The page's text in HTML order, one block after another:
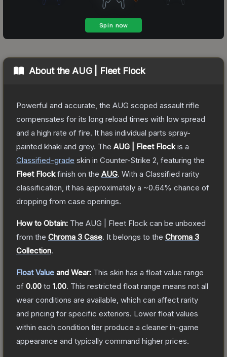
About the AUG | Fleet Flock
Powerful and accurate, the AUG scoped assault rifle
compensates for its long reload times with low spread
and a high rate of fire. It has individual parts spray-
painted khaki and grey. The AUG | Fleet Flockis a
Classified-grade skin in Counter-Strike 2 , featuring the
Fleet Flockfinish on the AUG. With a Classified rarity
classification, it has approximately a ~0.64% chance of
dropping from case openings.
How to Obtain: The AUG | Fleet Flock can be unboxed
from the Chroma 3 Case. It belongs to the Chroma 3
Collection.
Float Value and Wear: This skin has a float value range
of 0.00 to 1.00. This restricted float range means not all
wear conditions are available, which can affect rarity
and pricing for specific exteriors. Lower float values
within each condition tier produce a cleaner in-game
appearance and typically command higher prices.